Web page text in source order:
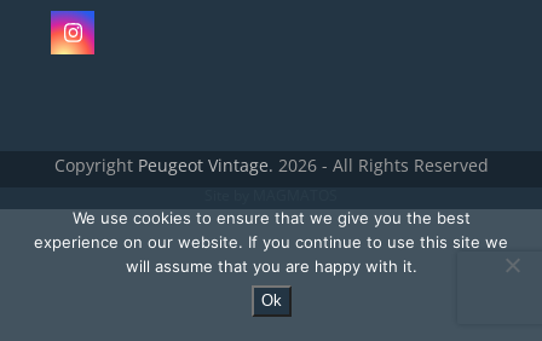
Instagram
Copyright Peugeot Vintage. 2026 - All Rights Reserved
We use cookies to ensure that we give you the best
experience on our website. If you continue to use this site we
will assume that you are happy with it.
Ok